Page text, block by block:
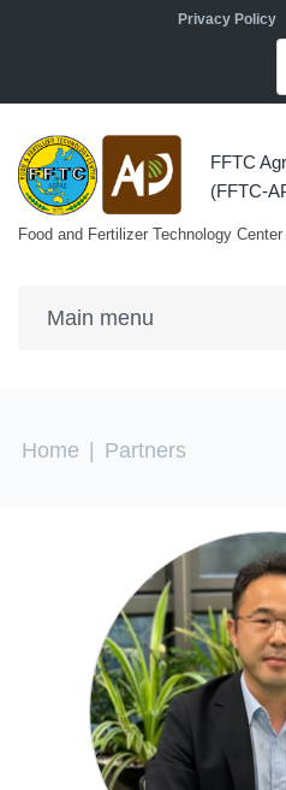
Skip to main contentPrivacy Policy
FFTC
(FFTC-
Food and Fertilizer Technology
You are here
Home Partners